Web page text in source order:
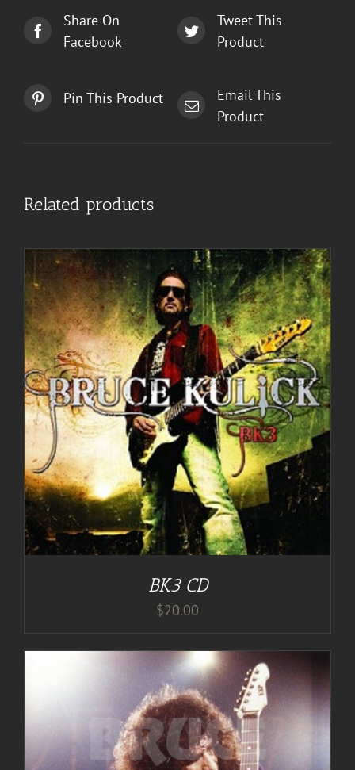
Share On
Facebook
Tweet This
Product
Pin This Product
Email This
Product
Related products
BK3 CD
$20.00